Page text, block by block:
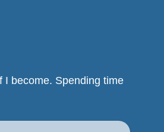
I become. Spending time